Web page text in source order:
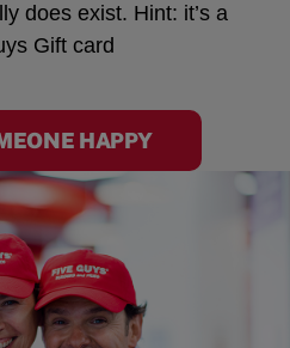
does exist. Hint: it’s a
Gift card
HAPPY